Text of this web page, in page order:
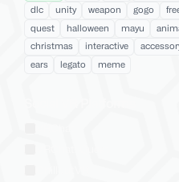
dlc
unity weapon gogo
quest
halloween mayu
christmas
interactive
ears
legato meme